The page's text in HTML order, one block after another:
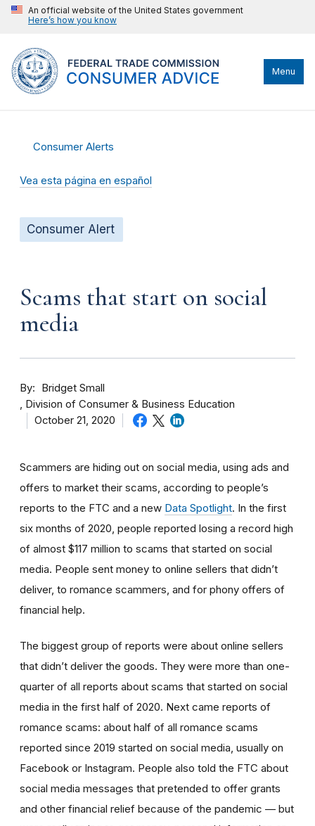
An official website of the United States government
Here’s how you know
Menu
Consumer Alerts
Vea esta página en español
Consumer Alert
Scams that start on social
media
By
Bridget Small
Division of Consumer & Business Education
October 21, 2020
Scammers are hiding out on social media, using ads and
offers to market their scams, according to people’s
reports to the FTC and a new Data Spotlight. In the first
six months of 2020, people reported losing a record high
of almost $117 million to scams that started on social
media. People sent money to online sellers that didn’t
deliver, to romance scammers, and for phony offers of
financial help.
The biggest group of reports were about online sellers
that didn’t deliver the goods. They were more than one-
quarter of all reports about scams that started on social
media in the first half of 2020. Next came reports of
romance scams: about half of all romance scams
reported since 2019 started on social media, usually on
Facebook or Instagram. People also told the FTC about
social media messages that pretended to offer grants
and other financial relief because of the pandemic — but